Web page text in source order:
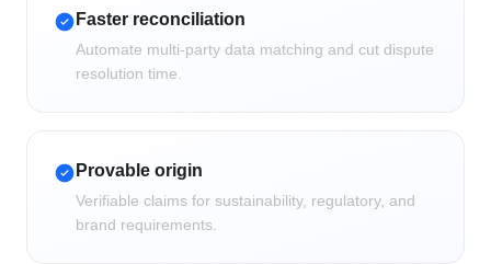
Faster reconciliation
Automate multi-party data matching and cut dispute
resolution time.
Provable origin
Verifiable claims for sustainability, regulatory, and
brand requirements.